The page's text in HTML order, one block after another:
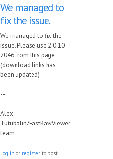
We managed to
fix the issue.
We managed to fix the
issue. Please use 2.0.10-
2046 from this page
(download links has
been updated)
--
Alex
Tutubalin/FastRawViewer
team
Log in or register to post